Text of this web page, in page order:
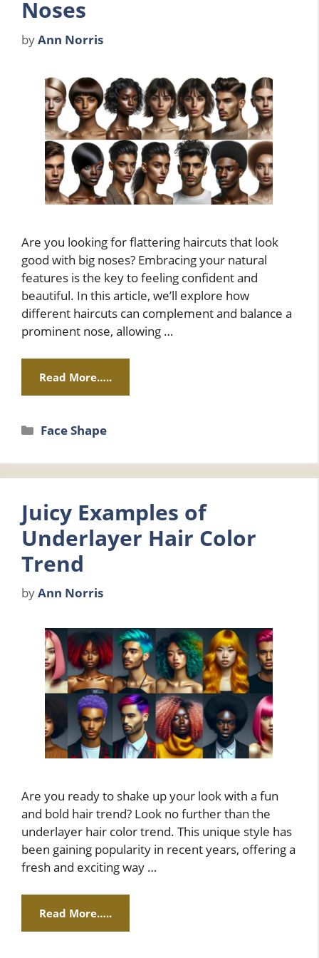
Noses
byAnn Norris
Are you looking for flattering haircuts that look
good with big noses? Embracing your natural
features is the key to feeling confident and
beautiful. In this article, we’ll explore how
different haircuts can complement and balance a
prominent nose, allowing …
Read More…..
Categories
Face Shape
Juicy Examples of
Underlayer Hair Color
Trend
byAnn Norris
Are you ready to shake up your look with a fun
and bold hair trend? Look no further than the
underlayer hair color trend. This unique style has
been gaining popularity in recent years, offering a
fresh and exciting way …
Read More…..